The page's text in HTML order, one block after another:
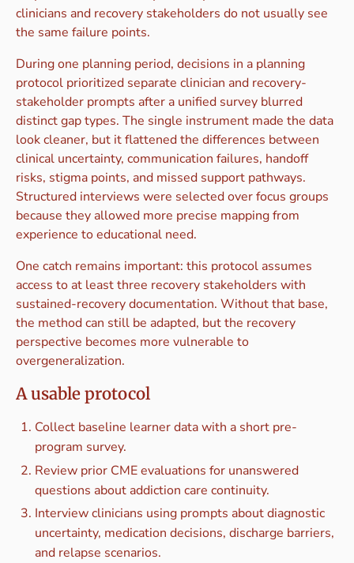
clinicians and recovery stakeholders do not usually see
the same failure points.
During one planning period, decisions in a planning
protocol prioritized separate clinician and recovery-
stakeholder prompts after a unified survey blurred
distinct gap types. The single instrument made the data
look cleaner, but it flattened the differences between
clinical uncertainty, communication failures, handoff
risks, stigma points, and missed support pathways.
Structured interviews were selected over focus groups
because they allowed more precise mapping from
experience to educational need.
One catch remains important: this protocol assumes
access to at least three recovery stakeholders with
sustained-recovery documentation. Without that base,
the method can still be adapted, but the recovery
perspective becomes more vulnerable to
overgeneralization.
A usable protocol
Collect baseline learner data with a short pre-
program survey.
Review prior CME evaluations for unanswered
questions about addiction care continuity.
Interview clinicians using prompts about diagnostic
uncertainty, medication decisions, discharge barriers,
and relapse scenarios.